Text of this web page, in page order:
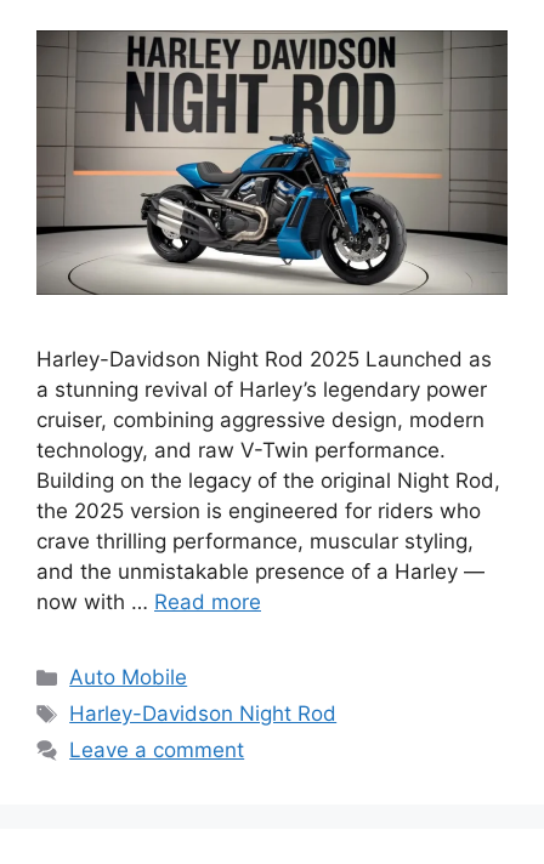
Harley-Davidson Night Rod 2025 Launched as
a stunning revival of Harley’s legendary power
cruiser, combining aggressive design, modern
technology, and raw V-Twin performance.
Building on the legacy of the original Night Rod,
the 2025 version is engineered for riders who
crave thrilling performance, muscular styling,
and the unmistakable presence of a Harley —
now with … Read more
Categories
Auto Mobile
Tags
Harley-Davidson Night Rod
Leave a comment